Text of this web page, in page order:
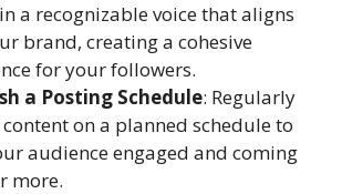
a recognizable voice that aligns
brand, creating a cohesive
for your followers.
a Posting Schedule: Regularly
content on a planned schedule to
audience engaged and coming
more.